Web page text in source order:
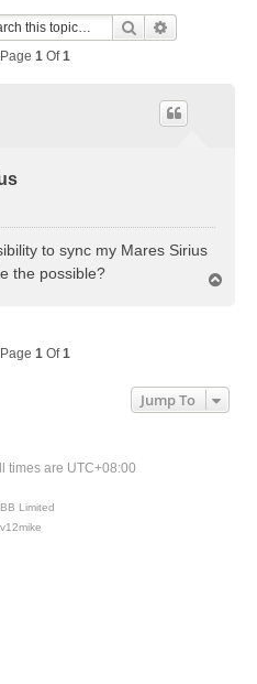
Search
1 Of1
to sync my Mares Sirius
the possible?
1 Of1
Jump To
times are UTC+08:00
Limited